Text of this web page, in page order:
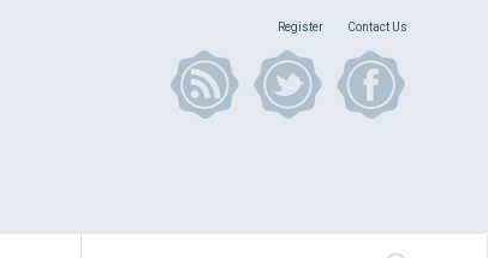
Register Contact Us